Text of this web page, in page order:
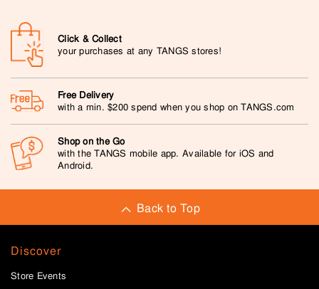
Click & Collect
your purchases at any TANGS stores!
Free Delivery
with a min. $200 spend when you shop on TANGS.com
Shop on the Go
with the TANGS mobile app. Available for iOS and
Android.
Back to Top
Discover
Store Events